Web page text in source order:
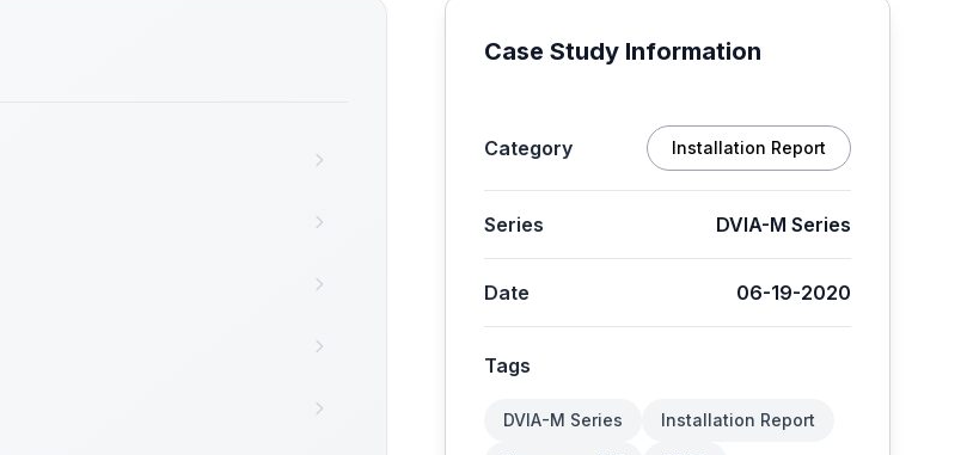
Case Study Information
Category Installation Report
Series DVIA-M Series
Date 06-19-2020
Tags
DVIA-M Series Installation Report